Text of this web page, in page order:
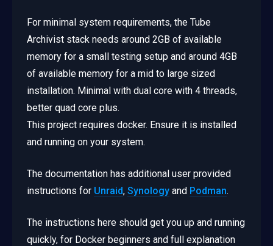
For minimal system requirements, the Tube
Archivist stack needs around 2GB of available
memory for a small testing setup and around 4GB
of available memory for a mid to large sized
installation. Minimal with dual core with 4 threads,
better quad core plus.
This project requires docker. Ensure it is installed
and running on your system.
The documentation has additional user provided
instructions for Unraid, Synology and Podman.
The instructions here should get you up and running
quickly, for Docker beginners and full explanation